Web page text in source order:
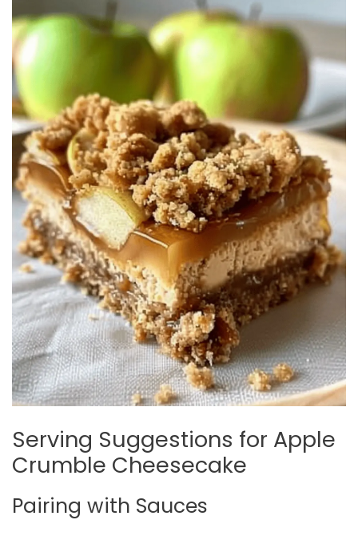
Serving Suggestions for Apple
Crumble Cheesecake
Pairing with Sauces